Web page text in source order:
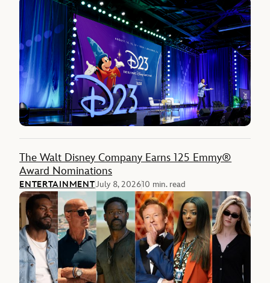
The Walt Disney Company Earns 125 Emmy®
Award Nominations
ENTERTAINMENTJuly 8, 202610 min. read